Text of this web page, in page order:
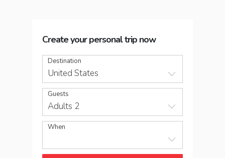
Create your personal trip now
Destination
United States
Guests
Adults 2
When